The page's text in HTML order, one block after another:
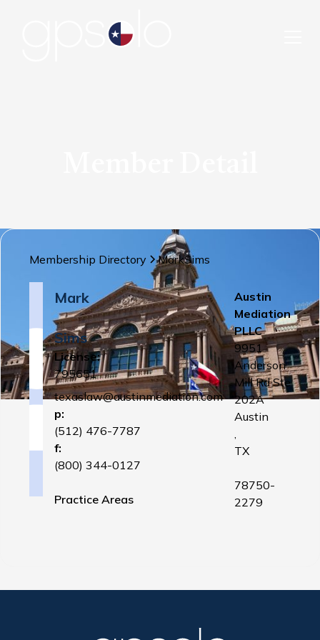
Membership Directory MarkSims
Mark
Sims
License:
795651
texaslaw@austinmediation.com
p:
(512) 476-7787
f:
(800) 344-0127
Practice Areas
Austin
Mediation
PLLC
9951
Anderson
Mill Rd Ste
202A
Austin
,
TX
78750-
2279